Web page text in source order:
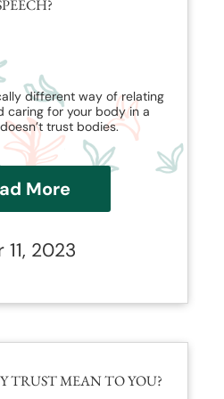
11, 2023
different way of relating
caring for your body in a
trust bodies.
More
TRUST MEAN TO YOU?